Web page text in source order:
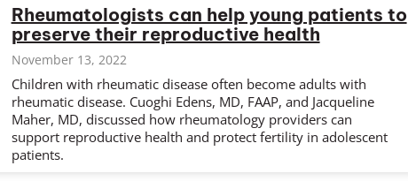
Rheumatologists can help young patients to
preserve their reproductive health
November 13, 2022
Children with rheumatic disease often become adults with
rheumatic disease. Cuoghi Edens, MD, FAAP, and Jacqueline
Maher, MD, discussed how rheumatology providers can
support reproductive health and protect fertility in adolescent
patients.